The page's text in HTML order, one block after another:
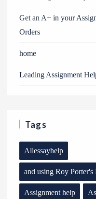
Get an A+ in your
Orders
home
Leading Assignment
Tags
Allessayhelp
and using Roy
Assignment help